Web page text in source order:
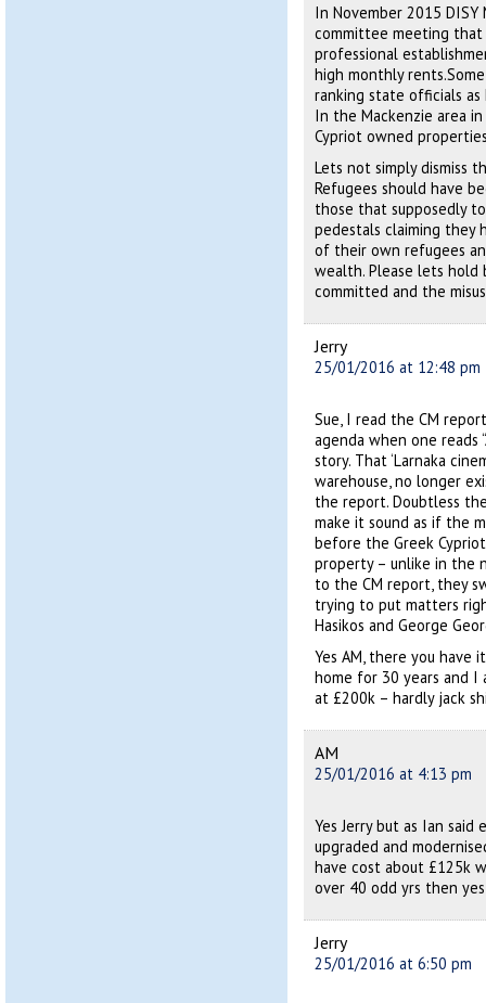
In November 2015 DISY
committee meeting that
professional
high monthly
ranking state officials as
In the Mackenzie area
Cypriot owned
Lets not simply dismiss
Refugees should have
those that supposedly
pedestals claiming they
of their own refugees
wealth. Please lets hold
committed and the
Jerry
25/01/2016 at 12:48 pm
Sue, I read the CM
agenda when one
story. That ‘Larnaka
warehouse, no longer
the report. Doubtless
make it sound as if the
before the Greek
property – unlike in the
to the CM report, they
trying to put matters
Hasikos and George
Yes AM, there you
home for 30 years and I
at £200k – hardly jack
AM
25/01/2016 at 4:13 pm
Yes Jerry but as Ian
upgraded and
have cost about £125k
over 40 odd yrs then yes
Jerry
25/01/2016 at 6:50 pm